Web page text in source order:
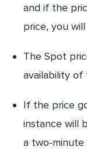
and if the
price, you
The Spot
availability of
If the price
instance will
a two-minute